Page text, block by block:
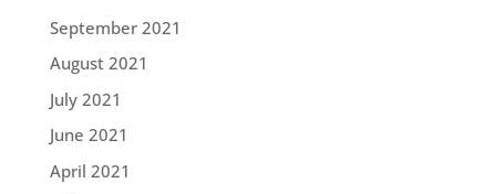
September 2021
August 2021
July 2021
June 2021
April 2021